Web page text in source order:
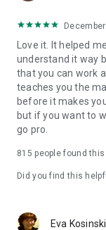
Love it. It helped
understand it way
that you can work
teaches you the
before it makes
but if you want to
go pro.
815 people found this
Did you find this
Eva Kosinski